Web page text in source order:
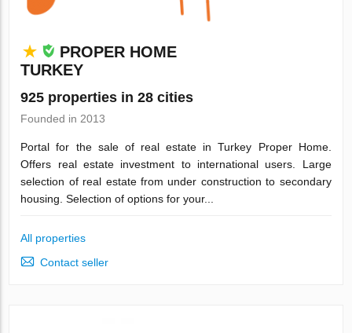
PROPER HOME
TURKEY
925 properties in 28 cities
Founded in 2013
Portal for the sale of real estate in Turkey Proper Home.
Offers real estate investment to international users. Large
selection of real estate from under construction to secondary
housing. Selection of options for your...
All properties
Contact seller